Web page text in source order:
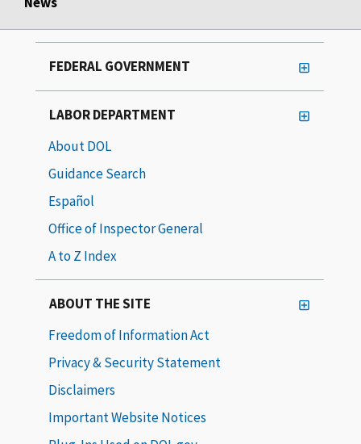
FEDERAL GOVERNMENT
LABOR DEPARTMENT
About DOL
Guidance Search
Español
Office of Inspector General
A to Z Index
ABOUT THE SITE
Freedom of Information Act
Privacy & Security Statement
Disclaimers
Important Website Notices